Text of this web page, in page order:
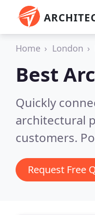
Home London
Best
Quickly
architectural
customers.
Request Free